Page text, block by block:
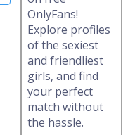
OnlyFans!
Explore profiles
of the sexiest
and friendliest
girls, and find
your perfect
match without
the hassle.